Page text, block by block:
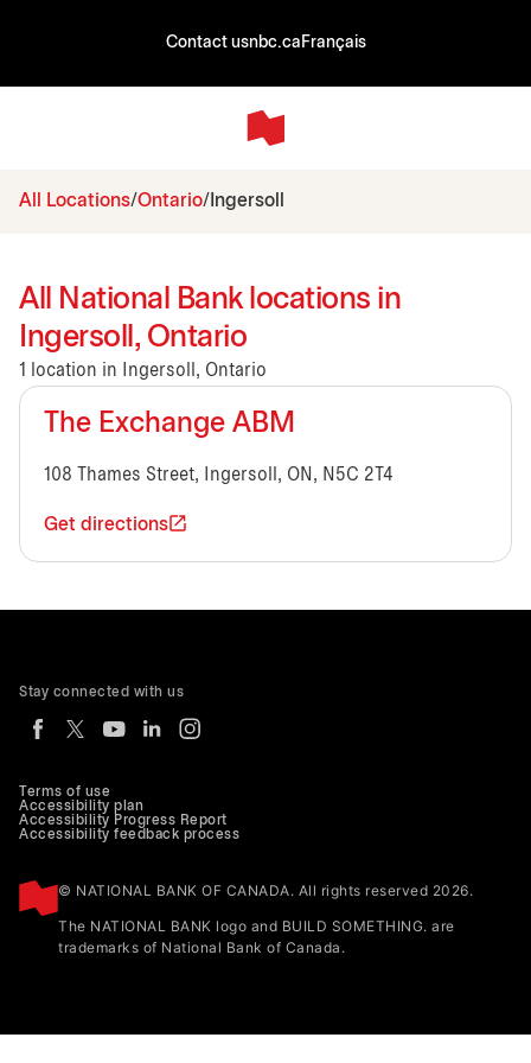
Contact usnbc.ca Français
All Locations Ontario Ingersoll
All National Bank locations in
Ingersoll, Ontario
1 location in Ingersoll, Ontario
The Exchange ABM
108 Thames Street, Ingersoll, ON, N5C 2T4
Get directions
Terms of use
Accessibility plan
Accessibility Progress Report
Accessibility feedback process
© NATIONAL BANK OF CANADA. All rights reserved 2026.
The NATIONAL BANK logo and BUILD SOMETHING. are
trademarks of National Bank of Canada.
Stay connected with us